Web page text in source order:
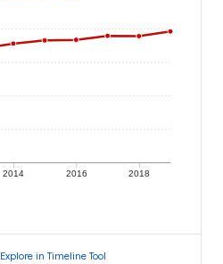
2014 2016 2018
Explore in Timeline Tool